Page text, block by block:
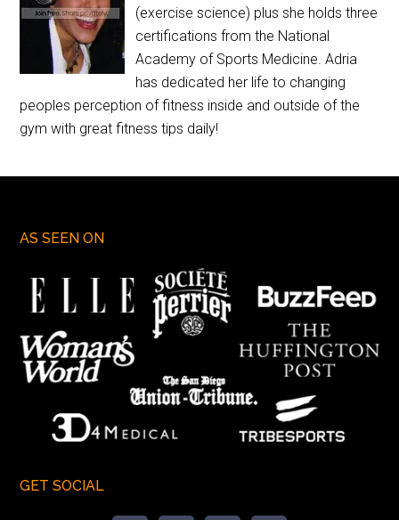
(exercise science) plus she holds three
certifications from the National
Academy of Sports Medicine. Adria
has dedicated her life to changing
peoples perception of fitness inside and outside of the
gym with great fitness tips daily!
AS SEEN ON
GET SOCIAL